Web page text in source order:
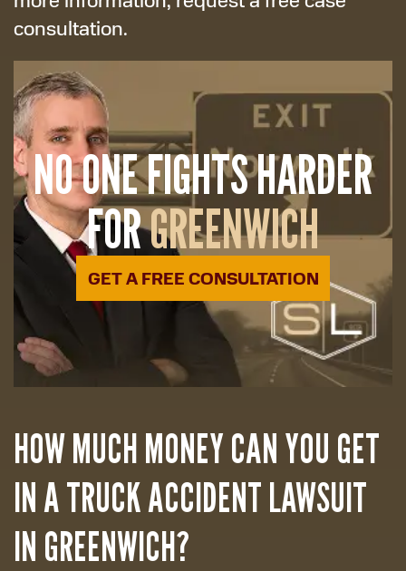
consultation.
NO ONE FIGHTS HARDER
FORGREENWICH
GET A FREE CONSULTATION
HOW MUCH MONEY CAN YOU GET
IN A TRUCK ACCIDENT LAWSUIT
IN GREENWICH?